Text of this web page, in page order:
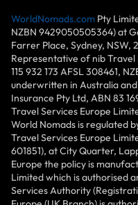
WorldNomads.com Pty
NZBN 9429050505364) at
Farrer Place, Sydney,
Representative of nib Travel
115 932 173 AFSL 308461,
underwritten in Australia
Insurance Pty Ltd, ABN 83
Travel Services Europe
World Nomads is regulated
Travel Services Europe
601851), at City Quarter,
Europe the policy is
Limited which is authorised
Services Authority